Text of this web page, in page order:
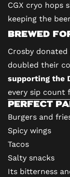
CGX cryo hops
keeping the
Brewed
Crosby
doubled their
supporting the
every sip count
Perfect
Burgers and
Spicy wings
Tacos
Salty snacks
Its bitterness